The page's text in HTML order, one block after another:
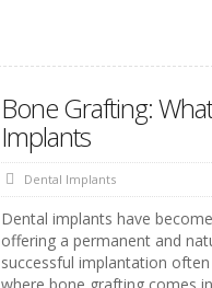
Bone Grafting:
Implants
Dental Implants
Dental implants have
offering a permanent and
successful implantation
where bone grafting comes